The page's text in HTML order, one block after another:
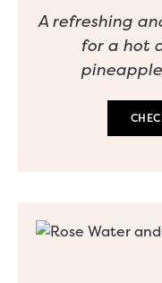
A refreshing
for a hot